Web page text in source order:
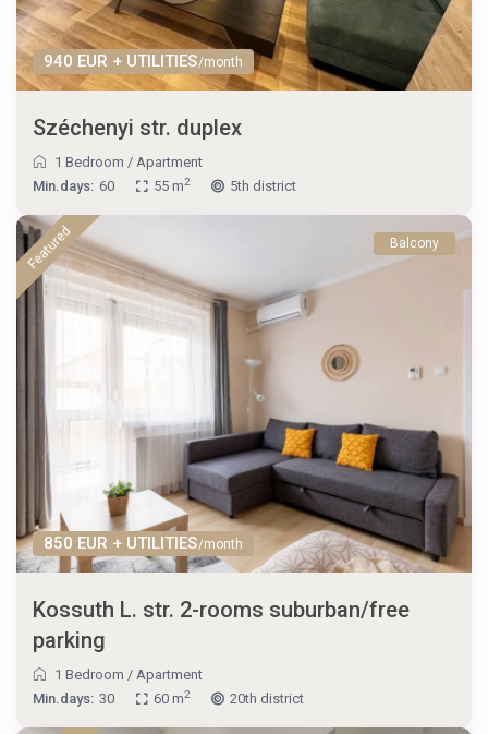
940 EUR + UTILITIES/month
Széchenyi str. duplex
1 Bedroom / Apartment
Min.days: 60 55 m2 5th district
850 EUR + UTILITIES/month
Featured Balcony
Kossuth L. str. 2-rooms suburban/free
parking
1 Bedroom / Apartment
Min.days: 30 60 m2 20th district